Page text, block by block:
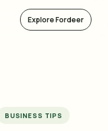
Explore Fordeer
BUSINESS TIPS